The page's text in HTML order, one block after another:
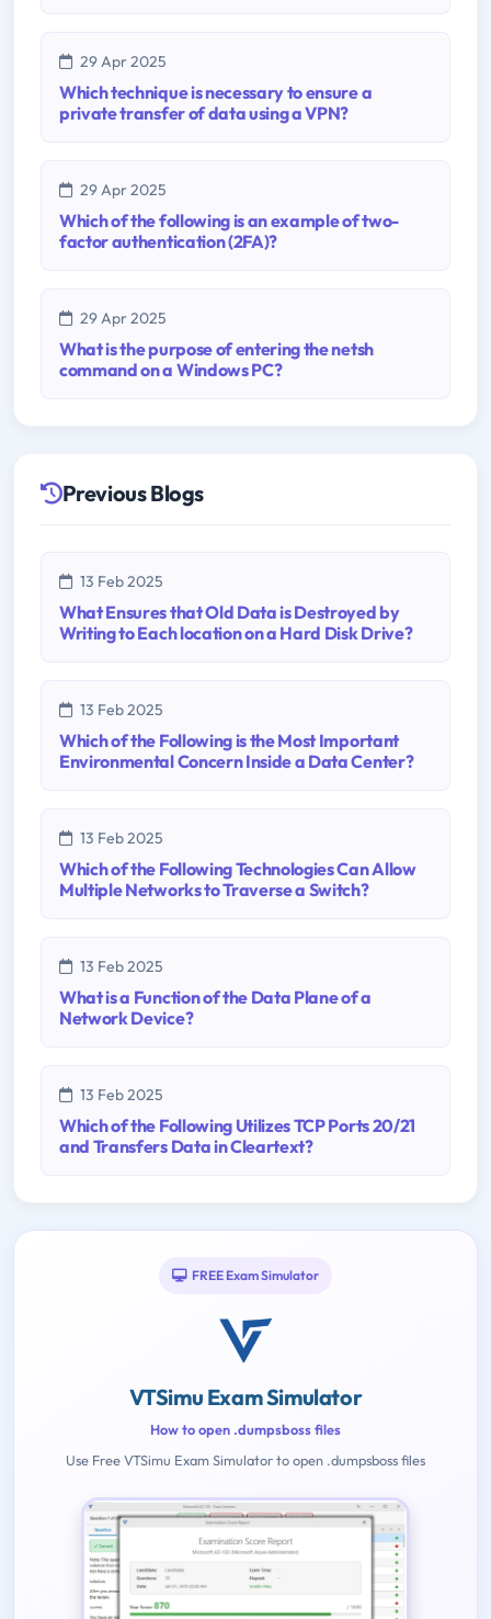
29 Apr 2025
Which technique is necessary to ensure a
private transfer of data using a VPN?
29 Apr 2025
Which of the following is an example of two-
factor authentication (2FA)?
29 Apr 2025
What is the purpose of entering the netsh
command on a Windows PC?
Previous Blogs
13 Feb 2025
What Ensures that Old Data is Destroyed by
Writing to Each location on a Hard Disk Drive?
13 Feb 2025
Which of the Following is the Most Important
Environmental Concern Inside a Data Center?
13 Feb 2025
Which of the Following Technologies Can Allow
Multiple Networks to Traverse a Switch?
13 Feb 2025
What is a Function of the Data Plane of a
Network Device?
13 Feb 2025
Which of the Following Utilizes TCP Ports 20/21
and Transfers Data in Cleartext?
FREE Exam Simulator
VTSimu Exam Simulator
How to open .dumpsboss files
Use Free VTSimu Exam Simulator to open .dumpsboss files